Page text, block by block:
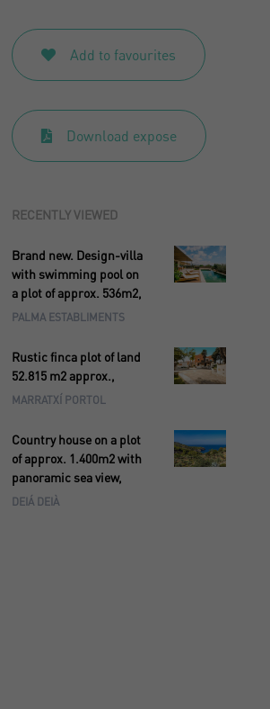
Add to favourites
Download expose
RECENTLY VIEWED
Brand new. Design-villa
with swimming pool on
a plot of approx. 536m2,
PALMA ESTABLIMENTS
Rustic finca plot of land
52.815 m2 approx.,
MARRATXÍ PORTOL
Country house on a plot
of approx. 1.400m2 with
panoramic sea view,
DEIÁ DEIÀ